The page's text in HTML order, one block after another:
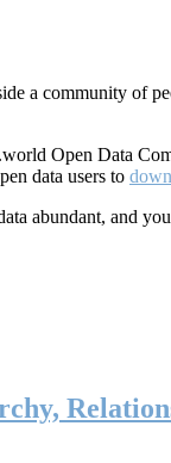
a community of
Open Data
data users to
abundant, and